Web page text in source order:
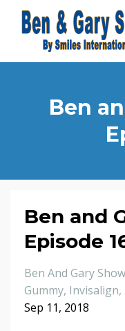
Ben
Ben and
Episode
Ben And Gary Show
Gummy Invisalign
Sep 11, 2018